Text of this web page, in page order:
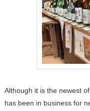
Although it is the newest
has been in business for